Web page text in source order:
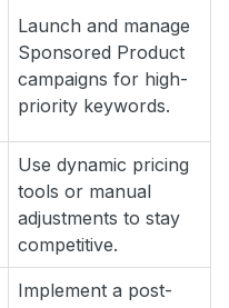
Launch and manage
Sponsored Product
campaigns for high-
priority keywords.
Use dynamic pricing
tools or manual
adjustments to stay
competitive.
Implement a post-